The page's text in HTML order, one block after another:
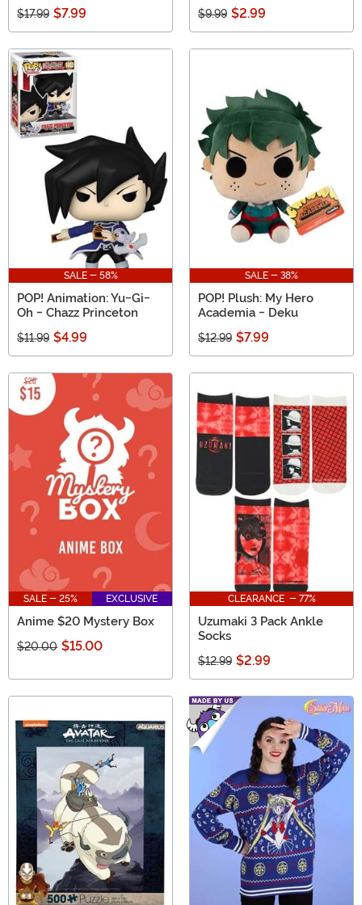
$17.99 $7.99 $9.99 $2.99
SALE - 58%
POP! Animation: Yu-Gi-
Oh - Chazz Princeton
$11.99 $4.99
SALE - 38%
POP! Plush: My Hero
Academia - Deku
$12.99 $7.99
SALE - 25% EXCLUSIVE
Anime $20 Mystery Box
$20.00 $15.00
CLEARANCE - 77%
Uzumaki 3 Pack Ankle
Socks
$12.99 $2.99